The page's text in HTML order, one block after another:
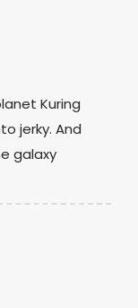
Kuring
jerky. And
galaxy